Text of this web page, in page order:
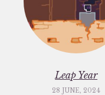
Leap Year
28 JUNE, 2024